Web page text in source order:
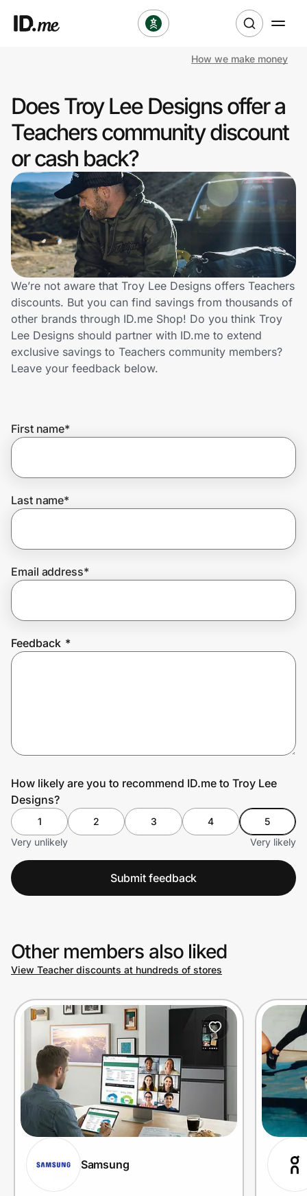
Clothing & Accessories
Health & Beauty
Sports & Outdoors
Travel & Entertainment
Lifestyle
Technology & Office
Home, Auto & Pets
Shopping & Delivery
Get the extension
Join Us
How we make money
Does Troy Lee Designs offer a
Teachers community discount
or cash back?
We’re not aware that Troy Lee Designs offers Teachers
discounts. But you can find savings from thousands of
other brands through ID.me Shop! Do you think Troy
Lee Designs should partner with ID.me to extend
exclusive savings to Teachers community members?
Leave your feedback below.
First name*
Last name*
Email address*
Feedback *
How likely are you to recommend ID.me to Troy Lee
Designs?
1 2 3 4
5
Very unlikely
Very likely
Submit feedback
Other members also liked
View Teacher discounts at hundreds of stores
Samsung